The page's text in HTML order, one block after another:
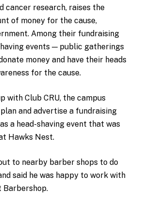
cancer research, raises the
of money for the cause,
Among their fundraising
events — public gatherings
money and have their heads
for the cause.
with Club CRU, the campus
and advertise a fundraising
a head-shaving event that was
Hawks Nest.
to nearby barber shops to do
said he was happy to work with